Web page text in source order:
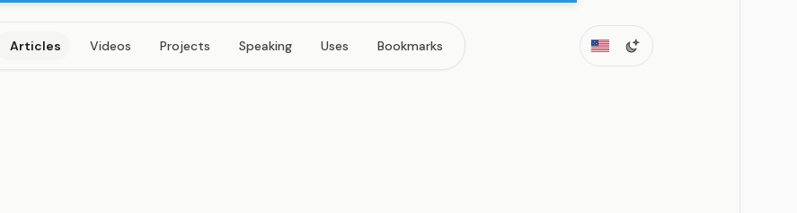
Articles Videos Projects Speaking Uses Bookmarks